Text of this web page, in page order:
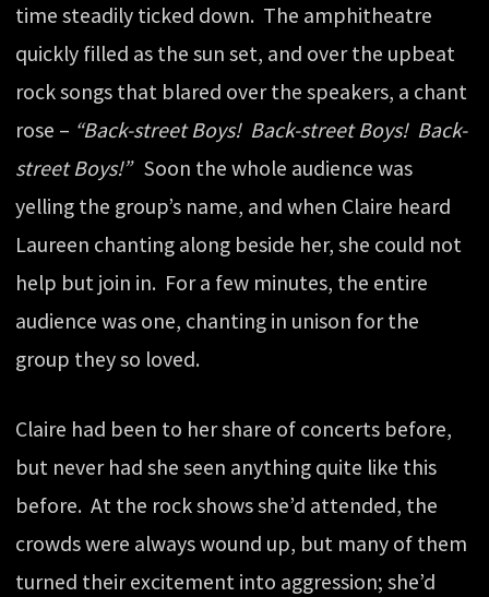
time steadily ticked down. The amphitheatre
quickly filled as the sun set, and over the upbeat
rock songs that blared over the speakers, a chant
rose – “Back-street Boys! Back-street Boys! Back-
street Boys!”Soon the whole audience was
yelling the group’s name, and when Claire heard
Laureen chanting along beside her, she could not
help but join in. For a few minutes, the entire
audience was one, chanting in unison for the
group they so loved.
Claire had been to her share of concerts before,
but never had she seen anything quite like this
before. At the rock shows she’d attended, the
crowds were always wound up, but many of them
turned their excitement into aggression; she’d